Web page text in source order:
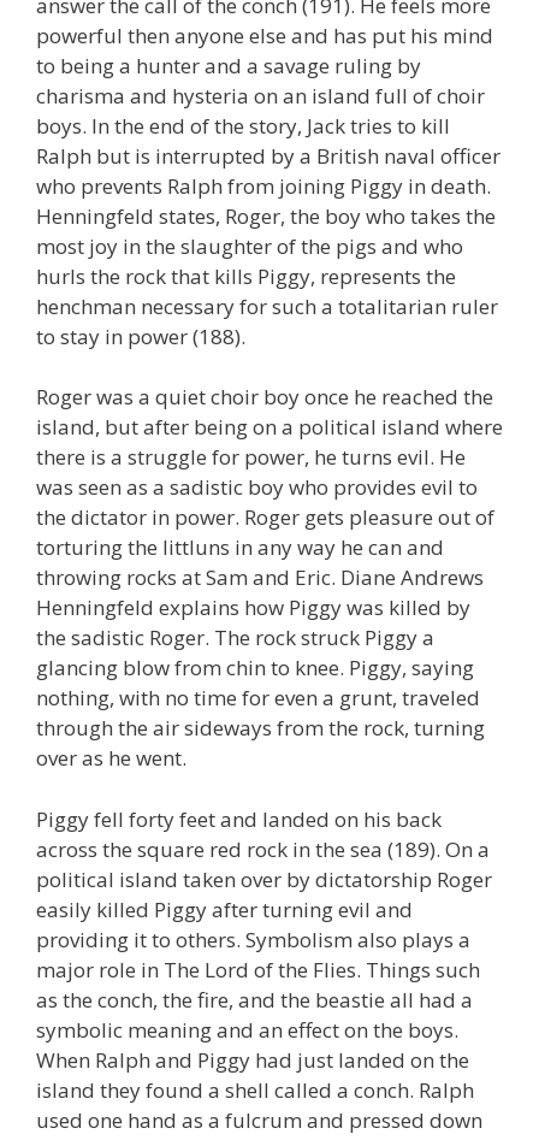
powerful then anyone else and has put his mind
to being a hunter and a savage ruling by
charisma and hysteria on an island full of choir
boys. In the end of the story, Jack tries to kill
Ralph but is interrupted by a British naval officer
who prevents Ralph from joining Piggy in death.
Henningfeld states, Roger, the boy who takes the
most joy in the slaughter of the pigs and who
hurls the rock that kills Piggy, represents the
henchman necessary for such a totalitarian ruler
to stay in power (188).
Roger was a quiet choir boy once he reached the
island, but after being on a political island where
there is a struggle for power, he turns evil. He
was seen as a sadistic boy who provides evil to
the dictator in power. Roger gets pleasure out of
torturing the littluns in any way he can and
throwing rocks at Sam and Eric. Diane Andrews
Henningfeld explains how Piggy was killed by
the sadistic Roger. The rock struck Piggy a
glancing blow from chin to knee. Piggy, saying
nothing, with no time for even a grunt, traveled
through the air sideways from the rock, turning
over as he went.
Piggy fell forty feet and landed on his back
across the square red rock in the sea (189). On a
political island taken over by dictatorship Roger
easily killed Piggy after turning evil and
providing it to others. Symbolism also plays a
major role in The Lord of the Flies. Things such
as the conch, the fire, and the beastie all had a
symbolic meaning and an effect on the boys.
When Ralph and Piggy had just landed on the
island they found a shell called a conch. Ralph
used one hand as a fulcrum and pressed down